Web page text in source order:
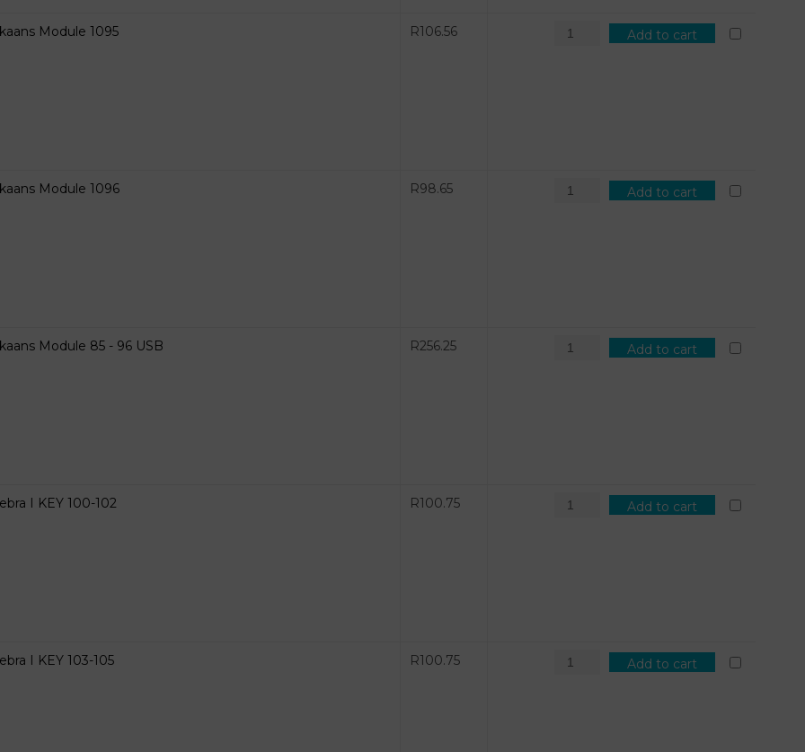
Module 1095 R106.56 Add to cart
Module 1096 R98.65 Add to cart
Module 85 - 96 USB R256.25 Add to cart
I KEY 100-102 R100.75 Add to cart
I KEY 103-105 R100.75 Add to cart